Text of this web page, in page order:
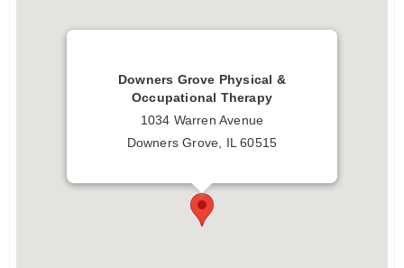
Downers Grove Physical &
Occupational Therapy
1034 Warren Avenue
Downers Grove, IL 60515